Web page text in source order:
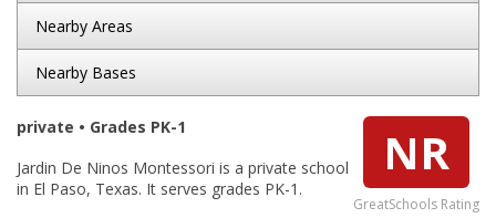
Nearby Areas
Nearby Bases
NR
GreatSchools Rating
private • Grades PK-1
Jardin De Ninos Montessori is a private school
in El Paso, Texas. It serves grades PK-1.